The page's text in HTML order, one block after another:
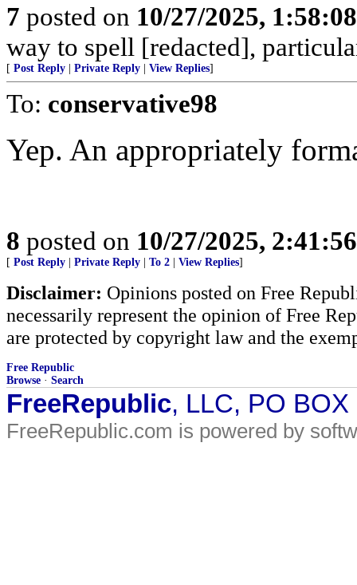
7 posted on 10/27/2025,
way to spell [redacted],
[ Post Reply | Private Reply | View Replies]
To: conservative98
Yep. An appropriately
8 posted on 10/27/2025,
[ Post Reply | Private Reply | To 2 | View Replies]
Disclaimer: Opinions posted on Free
necessarily represent the opinion of Free
are protected by copyright law and the
Free Republic
Browse · Search
FreeRepublic, LLC, PO
FreeRepublic.com is powered by